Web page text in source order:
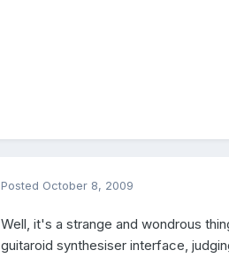
Posted October 8, 2009
Well, it's a strange and wondrous
guitaroid synthesiser interface,